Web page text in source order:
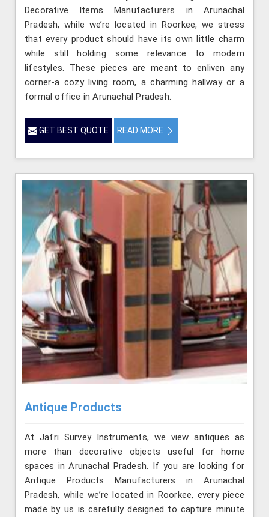
Decorative Items Manufacturers in Arunachal
Pradesh, while we’re located in Roorkee, we stress
that every product should have its own little charm
while still holding some relevance to modern
lifestyles. These pieces are meant to enliven any
corner-a cozy living room, a charming hallway or a
formal office in Arunachal Pradesh.
GET BEST QUOTE READ MORE
Antique Products
At Jafri Survey Instruments, we view antiques as
more than decorative objects useful for home
spaces in Arunachal Pradesh. If you are looking for
Antique Products Manufacturers in Arunachal
Pradesh, while we’re located in Roorkee, every piece
made by us is carefully designed to capture minute